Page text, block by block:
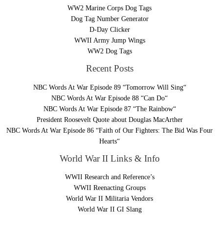
WW2 Marine Corps Dog Tags
Dog Tag Number Generator
D-Day Clicker
WWII Army Jump Wings
WW2 Dog Tags
Recent Posts
NBC Words At War Episode 89 “Tomorrow Will Sing“
NBC Words At War Episode 88 “Can Do“
NBC Words At War Episode 87 “The Rainbow“
President Roosevelt Quote about Douglas MacArther
NBC Words At War Episode 86 “Faith of Our Fighters: The Bid Was Four
Hearts“
World War II Links & Info
WWII Research and Reference’s
WWII Reenacting Groups
World War II Militaria Vendors
World War II GI Slang